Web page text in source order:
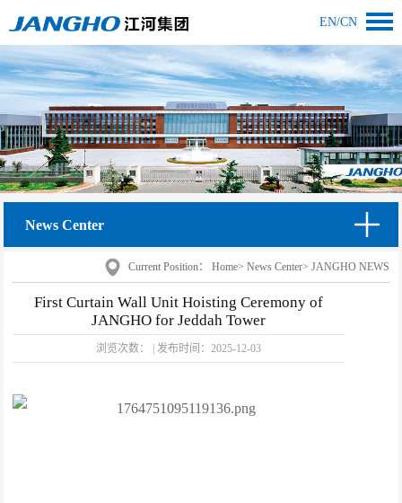
EN/CN
News Center
Current Position： Home> News Center> JANGHO NEWS
First Curtain Wall Unit Hoisting Ceremony of
JANGHO for Jeddah Tower
浏览次数： 发布时间： 2025-12-03